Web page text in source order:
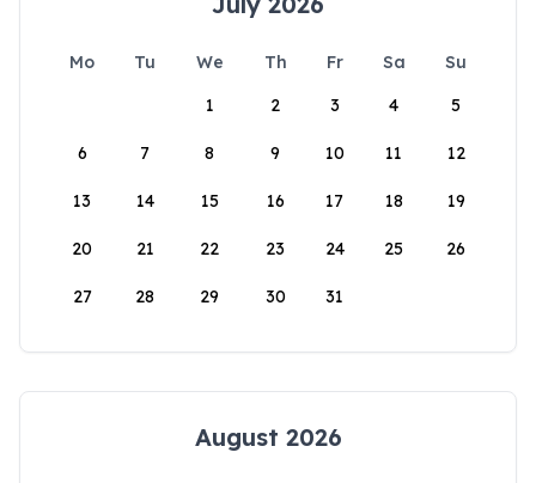
Mo Tu We Th Fr Sa
Su
1
2 3 4 5
6 7 8 9 10 11 12
13 14 15 16 17 18 19
20 21 22 23 24 25 26
27 28 29 30 31
August 2026